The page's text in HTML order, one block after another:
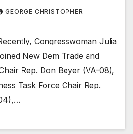
GEORGE CHRISTOPHER
Congresswoman Julia
New Dem Trade and
Rep. Don Beyer (VA-08),
Task Force Chair Rep.